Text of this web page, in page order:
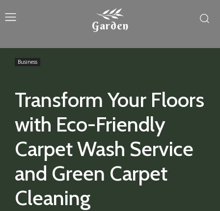
Garden
Transform Your Floors
with Eco-Friendly
Carpet Wash Service
and Green Carpet
Cleaning
Business